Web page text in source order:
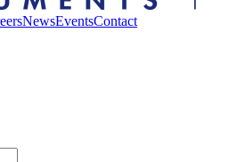
NewsEventsContact